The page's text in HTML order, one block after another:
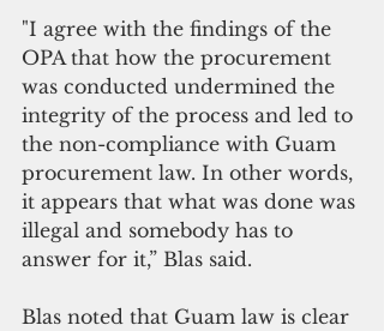
"I agree with the findings of the
OPA that how the procurement
was conducted undermined the
integrity of the process and led to
the non-compliance with Guam
procurement law. In other words,
it appears that what was done was
illegal and somebody has to
answer for it,” Blas said.
Blas noted that Guam law is clear